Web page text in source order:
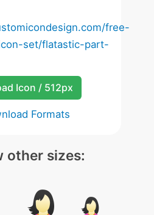
free-
set/flatastic-part-
Icon / 512px
Formats
other sizes: